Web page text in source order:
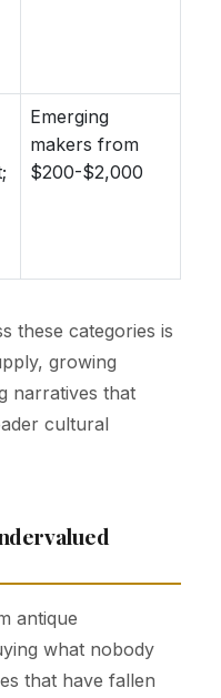
Emerging
makers from
$200-$2,000
these categories is
growing
narratives that
cultural
antique
what nobody
that have fallen